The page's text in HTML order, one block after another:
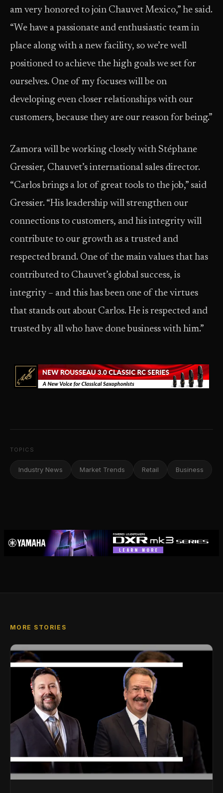
am very honored to join Chauvet Mexico,” he said.
“We have a passionate and enthusiastic team in
place along with a new facility, so we’re well
positioned to achieve the high goals we set for
ourselves. One of my focuses will be on
developing even closer relationships with our
customers, because they are our reason for being.”
Zamora will be working closely with Stéphane
Gressier, Chauvet’s international sales director.
“Carlos brings a lot of great tools to the job,” said
Gressier. “His leadership will strengthen our
connections to customers, and his integrity will
contribute to our growth as a trusted and
respected brand. One of the main values that has
contributed to Chauvet’s global success, is
integrity – and this has been one of the virtues
that stands out about Carlos. He is respected and
trusted by all who have done business with him.”
TOPICS
Industry News Market Trends Retail Business
MORE STORIES